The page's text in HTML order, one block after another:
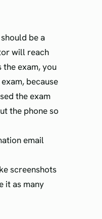
be a
will reach
the exam, you
because
the exam
the phone so
email
screenshots
it as many